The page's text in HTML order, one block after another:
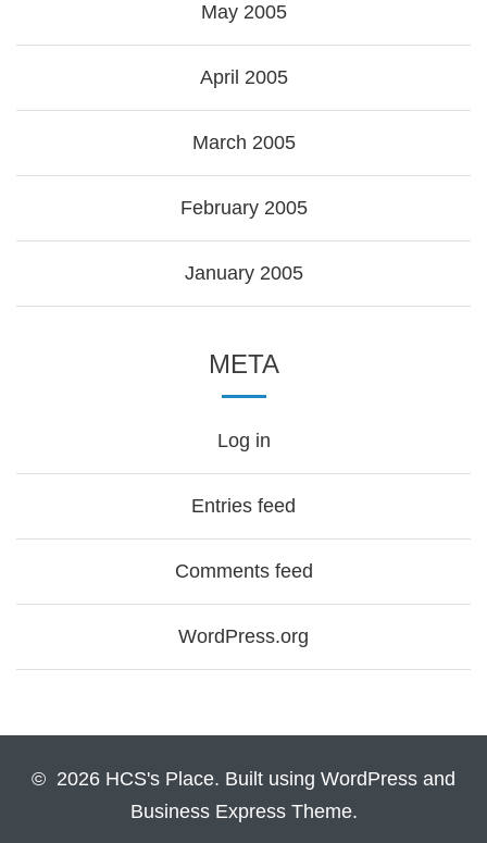
May 2005
April 2005
March 2005
February 2005
January 2005
META
Log in
Entries feed
Comments feed
WordPress.org
© 2026 HCS's Place. Built using WordPress and
Business Express Theme.